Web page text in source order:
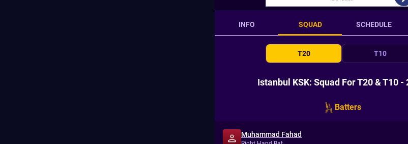
INFO SQUAD SCHEDULE
T20 T10
Istanbul KSK: Squad For T20 & T10 -
Batters
Muhammad Fahad